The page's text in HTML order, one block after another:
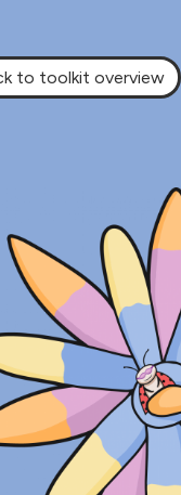
to toolkit overview